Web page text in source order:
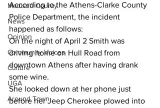
Madison County
News
Opinion
Community Voices
Culture
UGA
Around Town
According to the Athens-Clarke County
Police Department, the incident
happened as follows:
On the night of April 2 Smith was
driving home on Hull Road from
downtown Athens after having drank
some wine.
She looked down at her phone just
before her Jeep Cherokee plowed into